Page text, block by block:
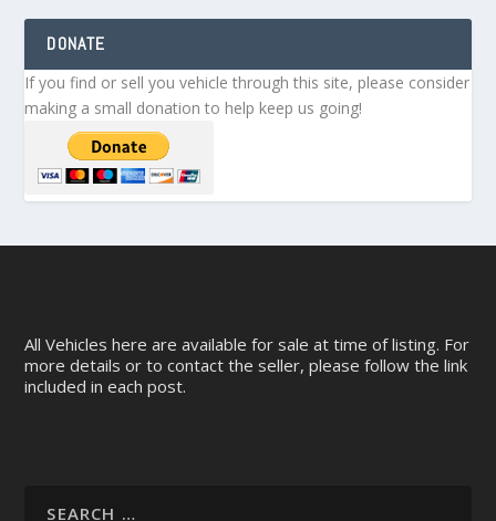
DONATE
If you find or sell you vehicle through this site, please consider
making a small donation to help keep us going!
All Vehicles here are available for sale at time of listing. For
more details or to contact the seller, please follow the link
included in each post.